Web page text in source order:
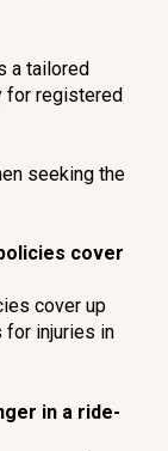
a tailored
for registered
seeking the
cover
cover up
for injuries in
in a ride-